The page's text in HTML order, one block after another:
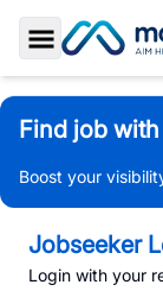
Toggle Sidebar
Find job
Boost your
Jobseeker
Login with your